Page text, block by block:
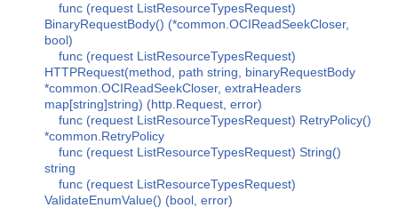
func (request ListResourceTypesRequest)
BinaryRequestBody() (*common.OCIReadSeekCloser,
bool)
func (request ListResourceTypesRequest)
HTTPRequest(method, path string, binaryRequestBody
*common.OCIReadSeekCloser, extraHeaders
map[string]string) (http.Request, error)
func (request ListResourceTypesRequest) RetryPolicy()
*common.RetryPolicy
func (request ListResourceTypesRequest) String()
string
func (request ListResourceTypesRequest)
ValidateEnumValue() (bool, error)